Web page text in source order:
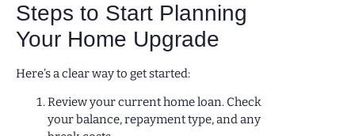
Steps to Start Planning
Your Home Upgrade
Here’s a clear way to get started:
Review your current home loan. Check
your balance, repayment type, and any